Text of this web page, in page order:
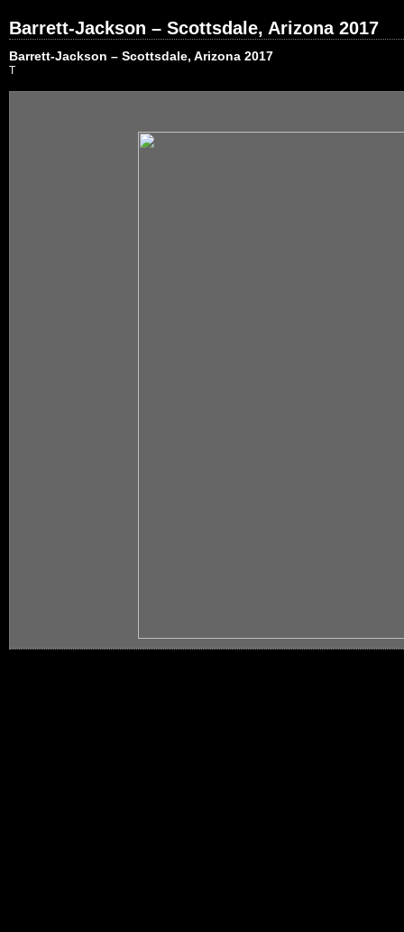
Barrett-Jackson – Scottsdale, Arizona 2017
Barrett-Jackson – Scottsdale, Arizona 2017
T